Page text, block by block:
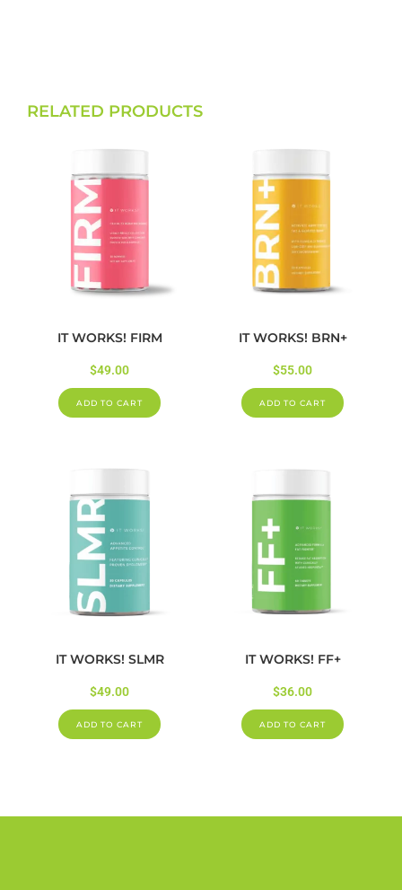
RELATED PRODUCTS
IT WORKS! FIRM
$49.00
ADD TO CART
IT WORKS! BRN+
$55.00
ADD TO CART
IT WORKS! SLMR
$49.00
ADD TO CART
IT WORKS! FF+
$36.00
ADD TO CART